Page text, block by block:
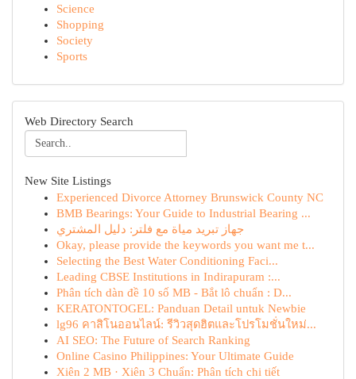
Science
Shopping
Society
Sports
Web Directory Search
New Site Listings
Experienced Divorce Attorney Brunswick County NC
BMB Bearings: Your Guide to Industrial Bearing ...
جهاز تبريد مياة مع فلتر: دليل المشتري
Okay, please provide the keywords you want me t...
Selecting the Best Water Conditioning Faci...
Leading CBSE Institutions in Indirapuram :...
Phân tích dàn đề 10 số MB - Bắt lô chuẩn : D...
KERATONTOGEL: Panduan Detail untuk Newbie
lg96 คาสิโนออนไลน์: รีวิวสุดฮิตและโปรโมชั่นใหม่...
AI SEO: The Future of Search Ranking
Online Casino Philippines: Your Ultimate Guide
Xiên 2 MB · Xiên 3 Chuẩn: Phân tích chi tiết